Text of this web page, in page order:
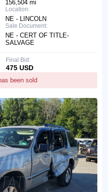
156,504 mi
Location:
NE - LINCOLN
Sale Document:
NE - CERT OF TITLE-
SALVAGE
been sold
Final Bid:
475 USD